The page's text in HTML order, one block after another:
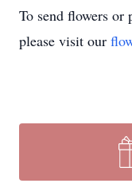
To send flowers or
please visit our